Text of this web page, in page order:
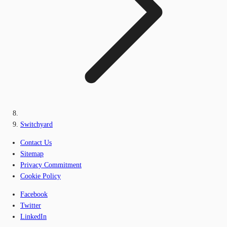
Switchyard
Contact Us
Sitemap
Privacy Commitment
Cookie Policy
Facebook
Twitter
LinkedIn